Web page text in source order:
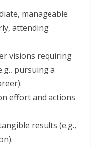
manageable
attending
visions requiring
pursuing a
effort and actions
results (e.g.,